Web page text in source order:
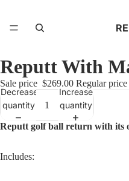
Reputt With
Sale price $269.00 Regular price
Decrease
quantity
Increase
quantity
Reputt golf ball return with its
Includes: